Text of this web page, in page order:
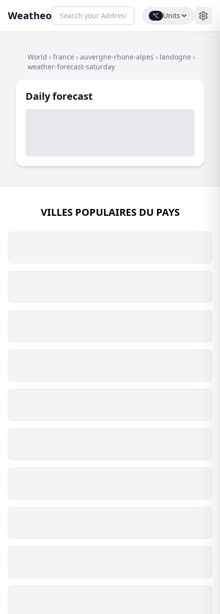
Weatheo °C Units
World › france › auvergne-rhone-alpes › landogne ›
weather-forecast-saturday
Daily forecast
VILLES POPULAIRES DU PAYS